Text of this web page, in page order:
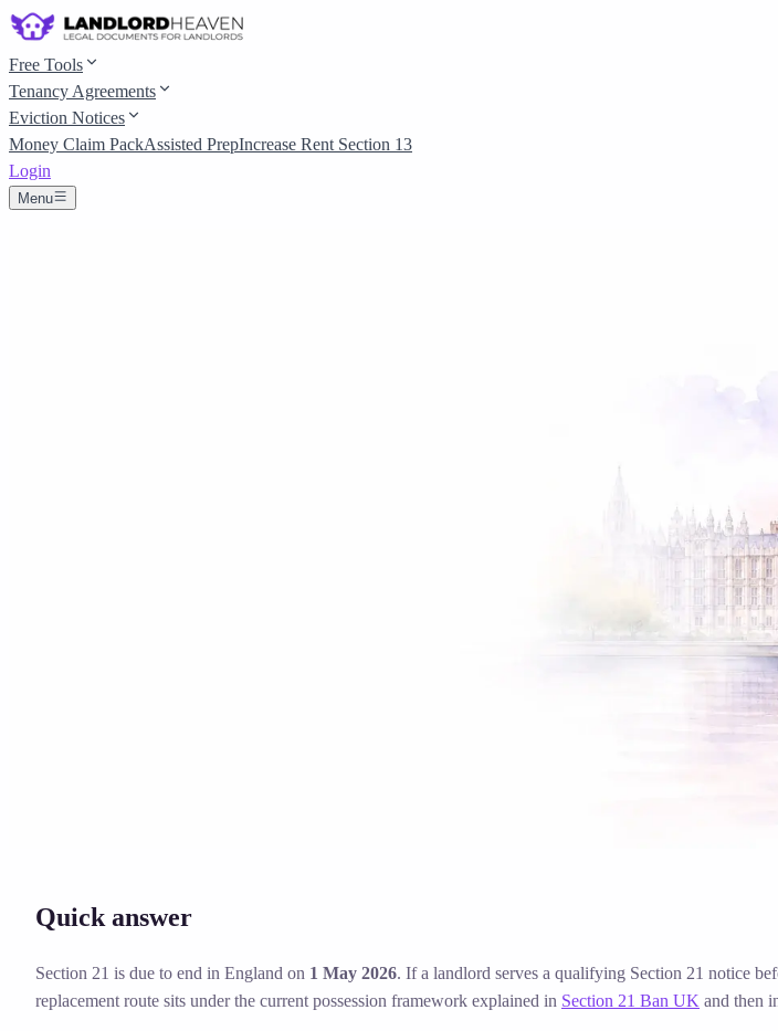
Free Tools
Tenancy Agreements
Eviction Notices
Money Claim PackAssisted PrepIncrease Rent Section 13
Login
Menu
Quick answer
Section 21 is due to end in England on 1 May 2026. If a landlord serves a qualifying Section 21 notice
replacement route sits under the current possession framework explained in Section 21 Ban UK and then